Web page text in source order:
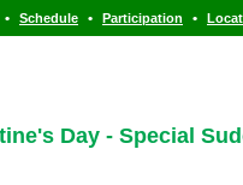
• Schedule • Participation •
Day - Special